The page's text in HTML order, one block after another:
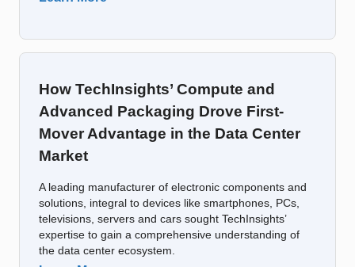
How TechInsights’ Compute and
Advanced Packaging Drove First-
Mover Advantage in the Data Center
Market
A leading manufacturer of electronic components and
solutions, integral to devices like smartphones, PCs,
televisions, servers and cars sought TechInsights’
expertise to gain a comprehensive understanding of
the data center ecosystem.